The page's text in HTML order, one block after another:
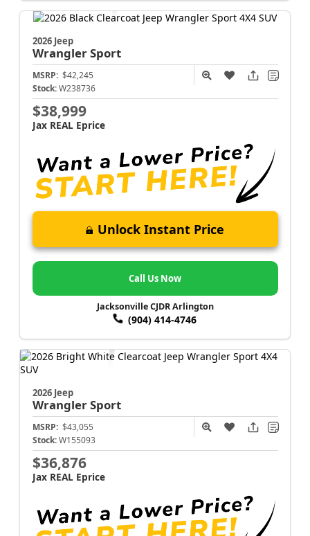
2026 Jeep
WranglerSport
MSRP: $42,245
Stock: W238736
$38,999
Jax REAL Eprice
Unlock Instant Price
Call Us Now
Jacksonville CJDR Arlington
(904) 414-4746
2026 Jeep
WranglerSport
MSRP: $43,055
Stock: W155093
$36,876
Jax REAL Eprice